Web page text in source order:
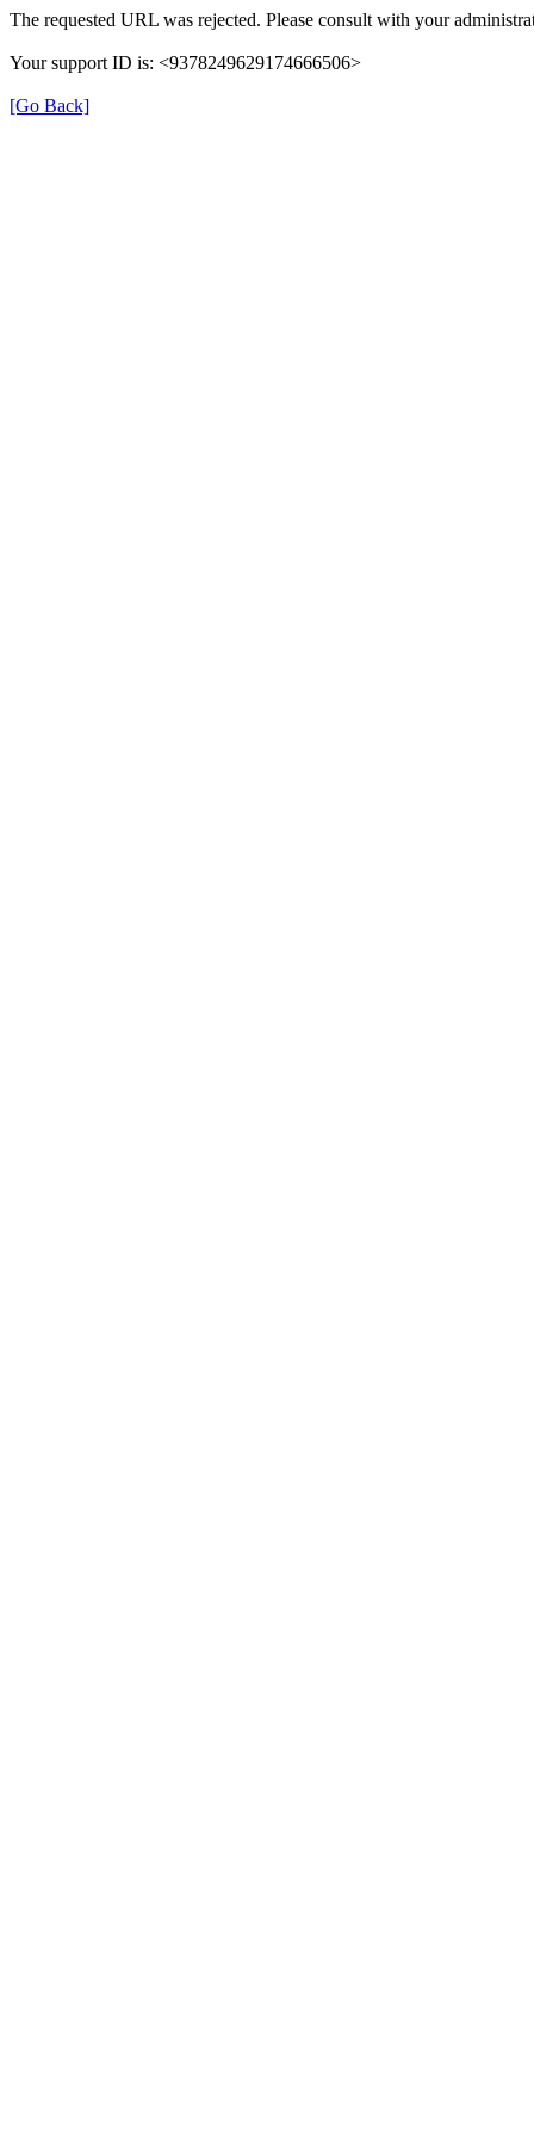
The requested URL was rejected. Please consult with your
Your support ID is: <9378249629174666506>
[Go Back]